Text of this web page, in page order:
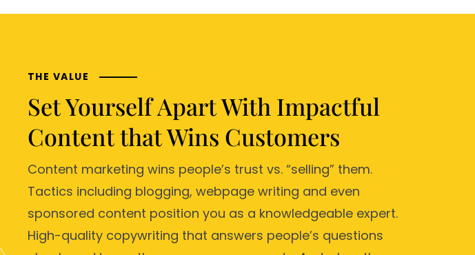
THE VALUE
Set Yourself Apart With Impactful
Content that Wins Customers
Content marketing wins people’s trust vs. “selling” them.
Tactics including blogging, webpage writing and even
sponsored content position you as a knowledgeable expert.
High-quality copywriting that answers people’s questions